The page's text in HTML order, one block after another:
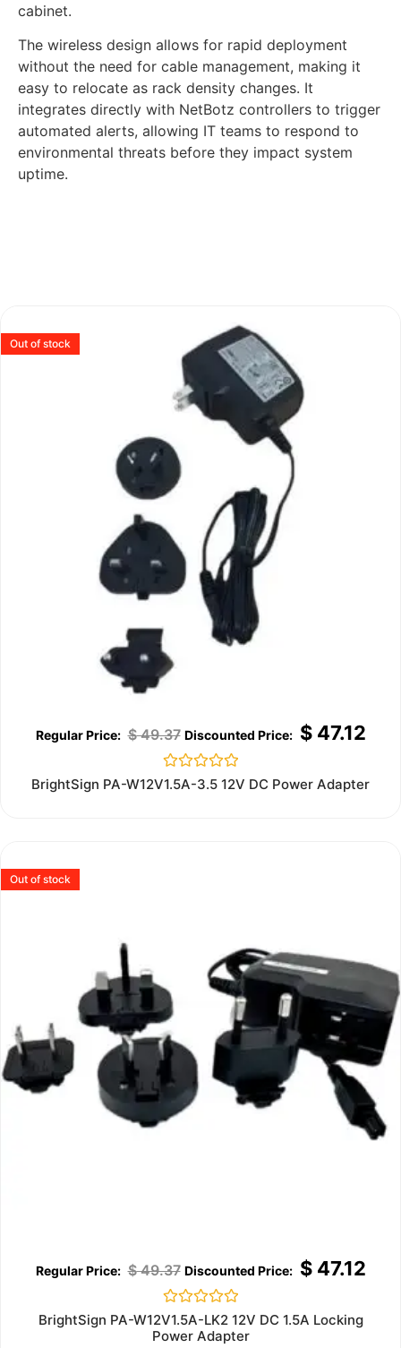
cabinet.
The wireless design allows for rapid deployment
without the need for cable management, making it
easy to relocate as rack density changes. It
integrates directly with NetBotz controllers to trigger
automated alerts, allowing IT teams to respond to
environmental threats before they impact system
uptime.
Out of stock
$49.37 $47.12
Rated
0
BrightSign PA-W12V1.5A-3.5 12V DC Power Adapter
Out of stock
$49.37 $47.12
Rated
0
out
BrightSign PA-W12V1.5A-LK2 12V DC 1.5A Locking
Power Adapter